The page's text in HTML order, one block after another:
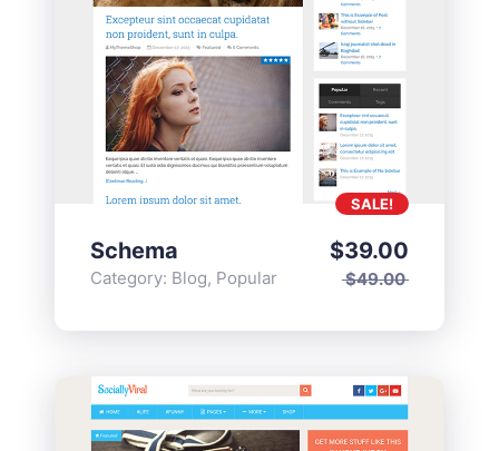
Schema
Category: Blog, Popular $49.00
$39.00
SALE!